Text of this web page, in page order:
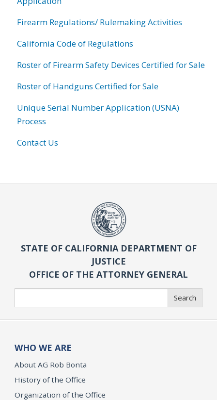
Firearm Regulations/ Rulemaking Activities
California Code of Regulations
Roster of Firearm Safety Devices Certified for Sale
Roster of Handguns Certified for Sale
Unique Serial Number Application (USNA)
Process
Contact Us
STATE OF CALIFORNIA DEPARTMENT OF
JUSTICE
OFFICE OF THE ATTORNEY GENERAL
Search
WHO WE ARE
About AG Rob Bonta
History of the Office
Organization of the Office